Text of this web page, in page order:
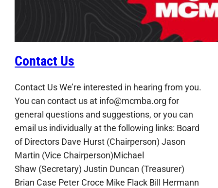
Contact Us
Contact Us We’re interested in hearing from you.
You can contact us at info@mcmba.org for
general questions and suggestions, or you can
email us individually at the following links: Board
of Directors Dave Hurst (Chairperson) Jason
Martin (Vice Chairperson)Michael
Shaw (Secretary) Justin Duncan (Treasurer)
Brian Case Peter Croce Mike Flack Bill Hermann